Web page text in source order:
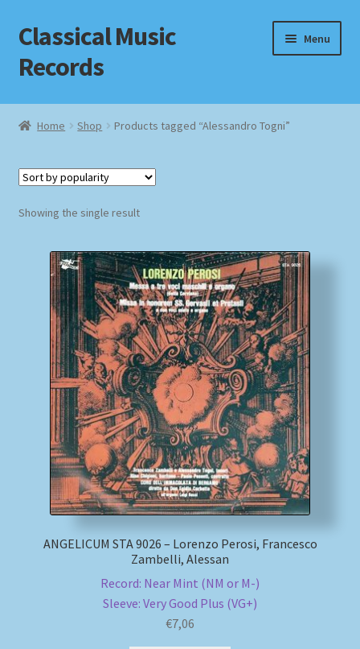
Skip
to
navigation
Skip
to
content
Classical Music
Records
Menu
Home
Checkout
Homepage
Impressum
MusicFinder
My account
Newsletter
Payment Methods
Review Authenticity
Home Shop Products tagged “Alessandro Togni”
Showing the single result
ANGELICUM STA 9026 – Lorenzo Perosi, Francesco
Zambelli, Alessan
Record: Near Mint (NM or M-)
Sleeve: Very Good Plus (VG+)
€7,06